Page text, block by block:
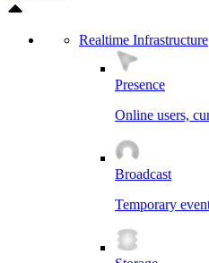
Realtime Infrastructure
Presence
Online users,
Broadcast
Temporary